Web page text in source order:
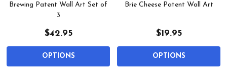
Brewing Patent Wall Art Set of
3
$42.95
OPTIONS
Brie Cheese Patent Wall Art
$19.95
OPTIONS